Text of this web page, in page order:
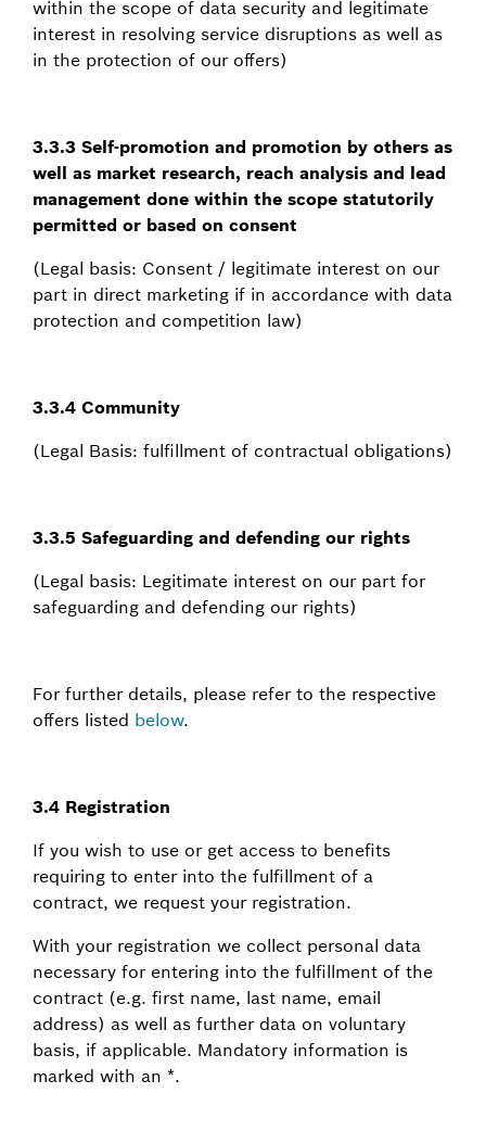
within the scope of data security and legitimate
interest in resolving service disruptions as well as
in the protection of our offers)
3.3.3 Self-promotion and promotion by others as
well as market research, reach analysis and lead
management done within the scope statutorily
permitted or based on consent
(Legal basis: Consent / legitimate interest on our
part in direct marketing if in accordance with data
protection and competition law)
3.3.4 Community
(Legal Basis: fulfillment of contractual obligations)
3.3.5 Safeguarding and defending our rights
(Legal basis: Legitimate interest on our part for
safeguarding and defending our rights)
For further details, please refer to the respective
offers listed below.
3.4 Registration
If you wish to use or get access to benefits
requiring to enter into the fulfillment of a
contract, we request your registration.
With your registration we collect personal data
necessary for entering into the fulfillment of the
contract (e.g. first name, last name, email
address) as well as further data on voluntary
basis, if applicable. Mandatory information is
marked with an *.